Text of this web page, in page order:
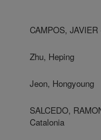
CAMPOS,
Zhu, Heping
Jeon, Hongyoung
SALCEDO,
Catalonia